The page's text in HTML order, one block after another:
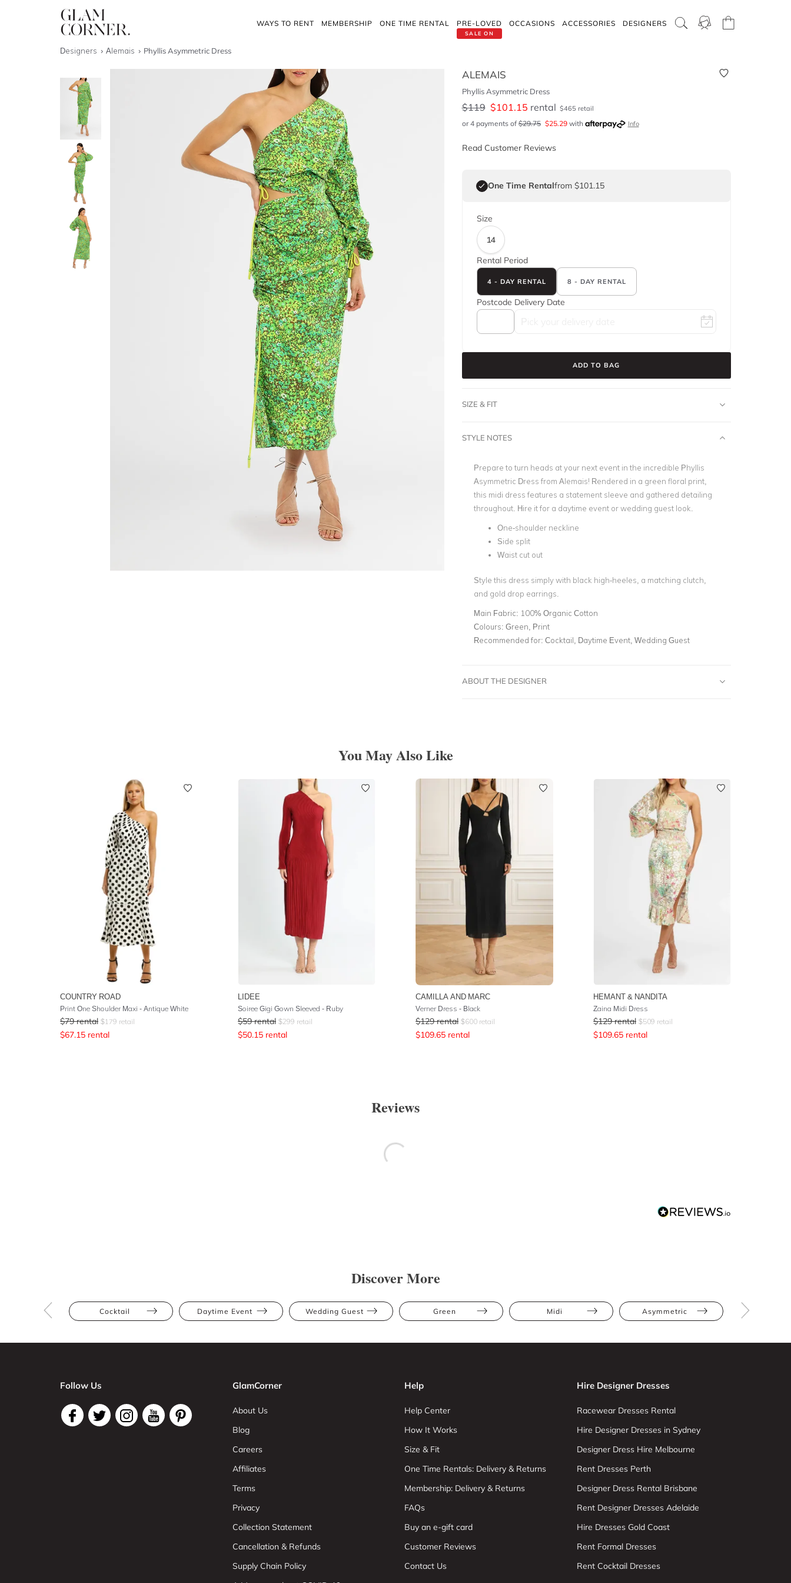
WAYS TO RENT MEMBERSHIP ONE TIME RENTAL
SALE ON
PRE-LOVED OCCASIONS ACCESSORIES DESIGNERS
Designers Alemais Phyllis Asymmetric Dress
ALEMAIS
Phyllis Asymmetric Dress
$119 $101.15 rental $465 retail
or 4 payments of$29.75 $25.29with Info
Read Customer Reviews
One Time Rentalfrom $101.15
Size
14
Rental Period
4 - DAY RENTAL 8 - DAY RENTAL
Postcode Delivery Date
ADD TO BAG
SIZE & FIT
STYLE NOTES
Prepare to turn heads at your next event in the incredible Phyllis
Asymmetric Dress from Alemais! Rendered in a green floral print,
this midi dress features a statement sleeve and gathered detailing
throughout. Hire it for a daytime event or wedding guest look.
One-shoulder neckline
Side split
Waist cut out
Style this dress simply with black high-heeles, a matching clutch,
and gold drop earrings.
Main Fabric: 100% Organic Cotton
Colours: Green, Print
Recommended for: Cocktail, Daytime Event, Wedding Guest
ABOUT THE DESIGNER
You May Also Like
COUNTRY ROAD
Print One Shoulder Maxi - Antique White
$79 rental $179 retail
$67.15 rental
LIDEE
Soiree Gigi Gown Sleeved - Ruby
$59 rental $299 retail
$50.15 rental
CAMILLA AND MARC
Verner Dress - Black
$129 rental $600 retail
$109.65 rental
HEMANT & NANDITA
Zaina Midi Dress
$129 rental $509 retail
$109.65 rental
Reviews
Discover More
Cocktail Daytime Event Wedding Guest Green Midi Asymmetric
Follow Us GlamCorner
About Us
Blog
Careers
Affiliates
Terms
Privacy
Collection Statement
Cancellation & Refunds
Supply Chain Policy
Help
Help Center
How It Works
Size & Fit
One Time Rentals: Delivery & Returns
Membership: Delivery & Returns
FAQs
Buy an e-gift card
Customer Reviews
Contact Us
Hire Designer Dresses
Racewear Dresses Rental
Hire Designer Dresses in Sydney
Designer Dress Hire Melbourne
Rent Dresses Perth
Designer Dress Rental Brisbane
Rent Designer Dresses Adelaide
Hire Dresses Gold Coast
Rent Formal Dresses
Rent Cocktail Dresses